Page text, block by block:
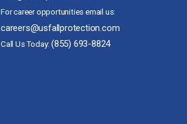
For career opportunities email us:
careers@usfallprotection.com
Call Us Today: (855) 693-8824